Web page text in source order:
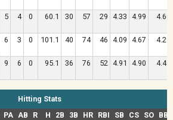
5 4 0 60.1 30 57 29 4.33 4.99 4.60
6 3 0 101.1 40 74 46 4.09 4.67 4.29
9 6 0 95.1 36 76 52 4.91 4.90 4.49
Hitting Stats
PA AB R H 2B 3B HR RBI SB CS SO BB